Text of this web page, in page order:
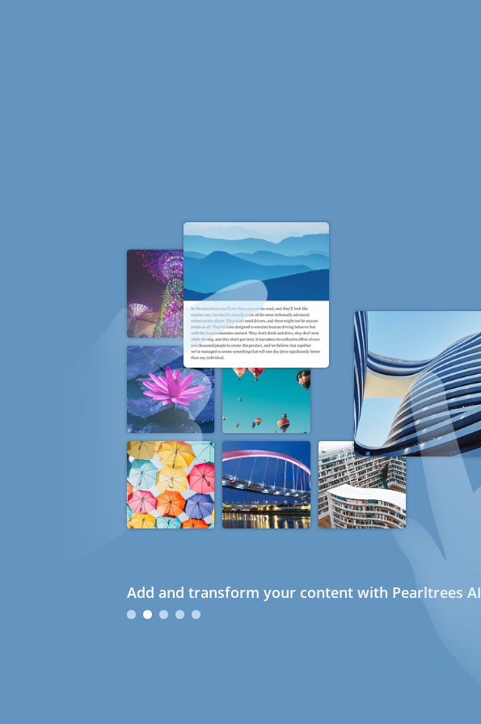
Add and transform your content with Pearltrees AI